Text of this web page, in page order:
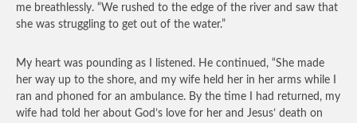
me breathlessly. “We rushed to the edge of the river and saw that
she was struggling to get out of the water.”
My heart was pounding as I listened. He continued, “She made
her way up to the shore, and my wife held her in her arms while I
ran and phoned for an ambulance. By the time I had returned, my
wife had told her about God’s love for her and Jesus’ death on